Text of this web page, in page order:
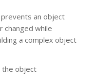
an object
changed while
a complex object
the object